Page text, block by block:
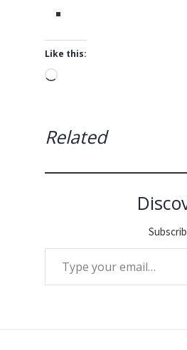
Like this:
Loading…
Related
Type your email…